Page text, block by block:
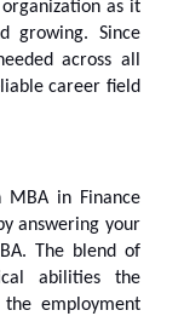
as it
growing. Since
across all
career field
MBA in Finance
answering your
. The blend of
abilities the
employment